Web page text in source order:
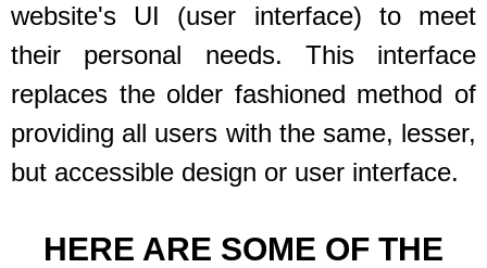
website's UI (user interface) to meet
their personal needs. This interface
replaces the older fashioned method of
providing all users with the same, lesser,
but accessible design or user interface.
HERE ARE SOME OF THE